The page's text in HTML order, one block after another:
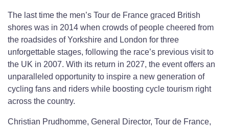
The last time the men’s Tour de France graced British
shores was in 2014 when crowds of people cheered from
the roadsides of Yorkshire and London for three
unforgettable stages, following the race’s previous visit to
the UK in 2007. With its return in 2027, the event offers an
unparalleled opportunity to inspire a new generation of
cycling fans and riders while boosting cycle tourism right
across the country.
Christian Prudhomme, General Director, Tour de France,